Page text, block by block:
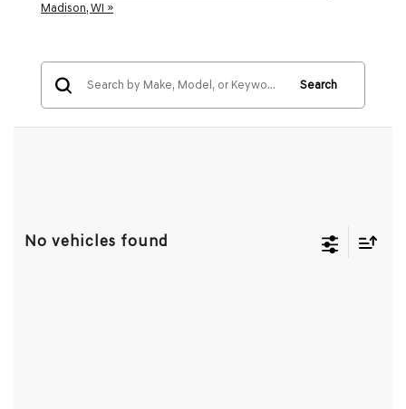
Madison, WI »
Search
No vehicles found